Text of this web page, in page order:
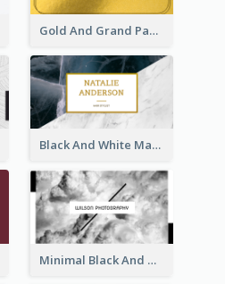
Gold And Grand Paper Texture Business Card
Black And White Marble With Gold Business Card
Minimal Black And White Photography Business Card